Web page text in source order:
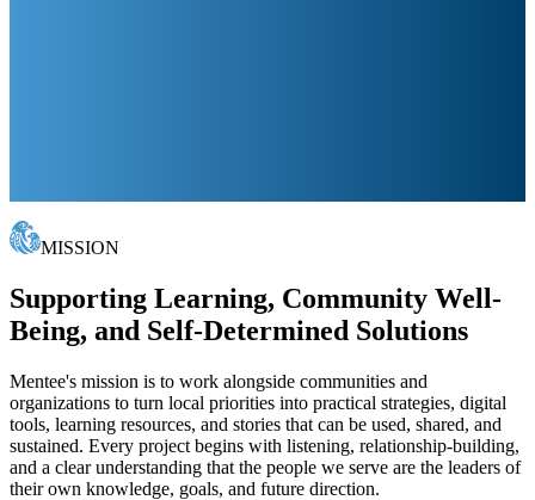
MISSION
Supporting Learning, Community Well-
Being, and Self-Determined Solutions
Mentee's mission is to work alongside communities and
organizations to turn local priorities into practical strategies, digital
tools, learning resources, and stories that can be used, shared, and
sustained. Every project begins with listening, relationship-building,
and a clear understanding that the people we serve are the leaders of
their own knowledge, goals, and future direction.